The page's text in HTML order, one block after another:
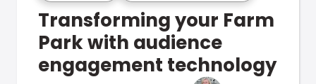
Transforming your Farm
Park with audience
engagement technology